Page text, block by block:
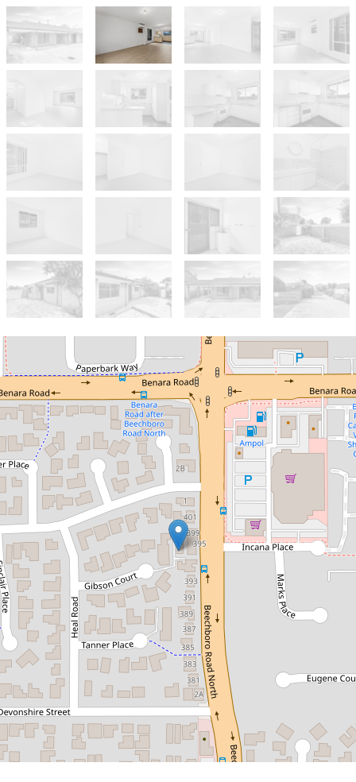
For Sale
From $609,000
Just Listed! Low-Maintenance
Living Close to Everything
10 / 11 Gibson Court, Morley
2 1
71 Square metres
DOWNLOAD BROCHURE